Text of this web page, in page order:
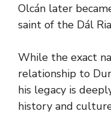
Olcán later
saint of the Dál
While the exact
relationship to
his legacy is
history and